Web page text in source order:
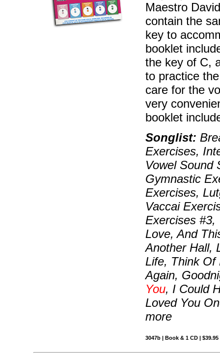
Maestro
contain the
key to
booklet
the key of C,
to practice
care for the
very
booklet
Songlist:
Exercises,
Vowel Sound
Gymnastic
Exercises,
Vaccai
Exercises #3,
Love, And
Another Hall,
Life, Think Of
Again,
You, I Could
Loved You
more
3047b | Book & 1 CD | $39.95